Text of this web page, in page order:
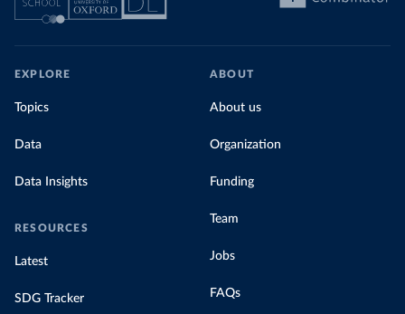
EXPLORE
Topics
Data
Data Insights
RESOURCES
Latest
SDG Tracker
ABOUT
About us
Organization
Funding
Team
Jobs
FAQs